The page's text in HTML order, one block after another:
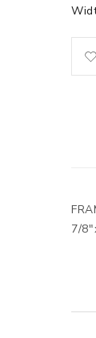
7/